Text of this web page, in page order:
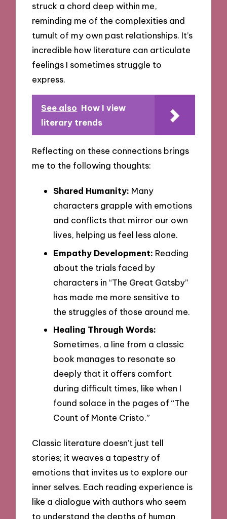
struck a chord deep within me,
reminding me of the complexities and
tumult of my own past relationships. It’s
incredible how literature can articulate
feelings I sometimes struggle to
express.
See also How I view
literary trends
Reflecting on these connections brings
me to the following thoughts:
Shared Humanity: Many
characters grapple with emotions
and conflicts that mirror our own
lives, helping us feel less alone.
Empathy Development: Reading
about the trials faced by
characters in “The Great Gatsby”
has made me more sensitive to
the struggles of those around me.
Healing Through Words:
Sometimes, a line from a classic
book manages to resonate so
deeply that it offers comfort
during difficult times, like when I
found solace in the pages of “The
Count of Monte Cristo.”
Classic literature doesn’t just tell
stories; it weaves a tapestry of
emotions that invites us to explore our
inner selves. Each reading experience is
like a dialogue with authors who seem
to understand the depths of human